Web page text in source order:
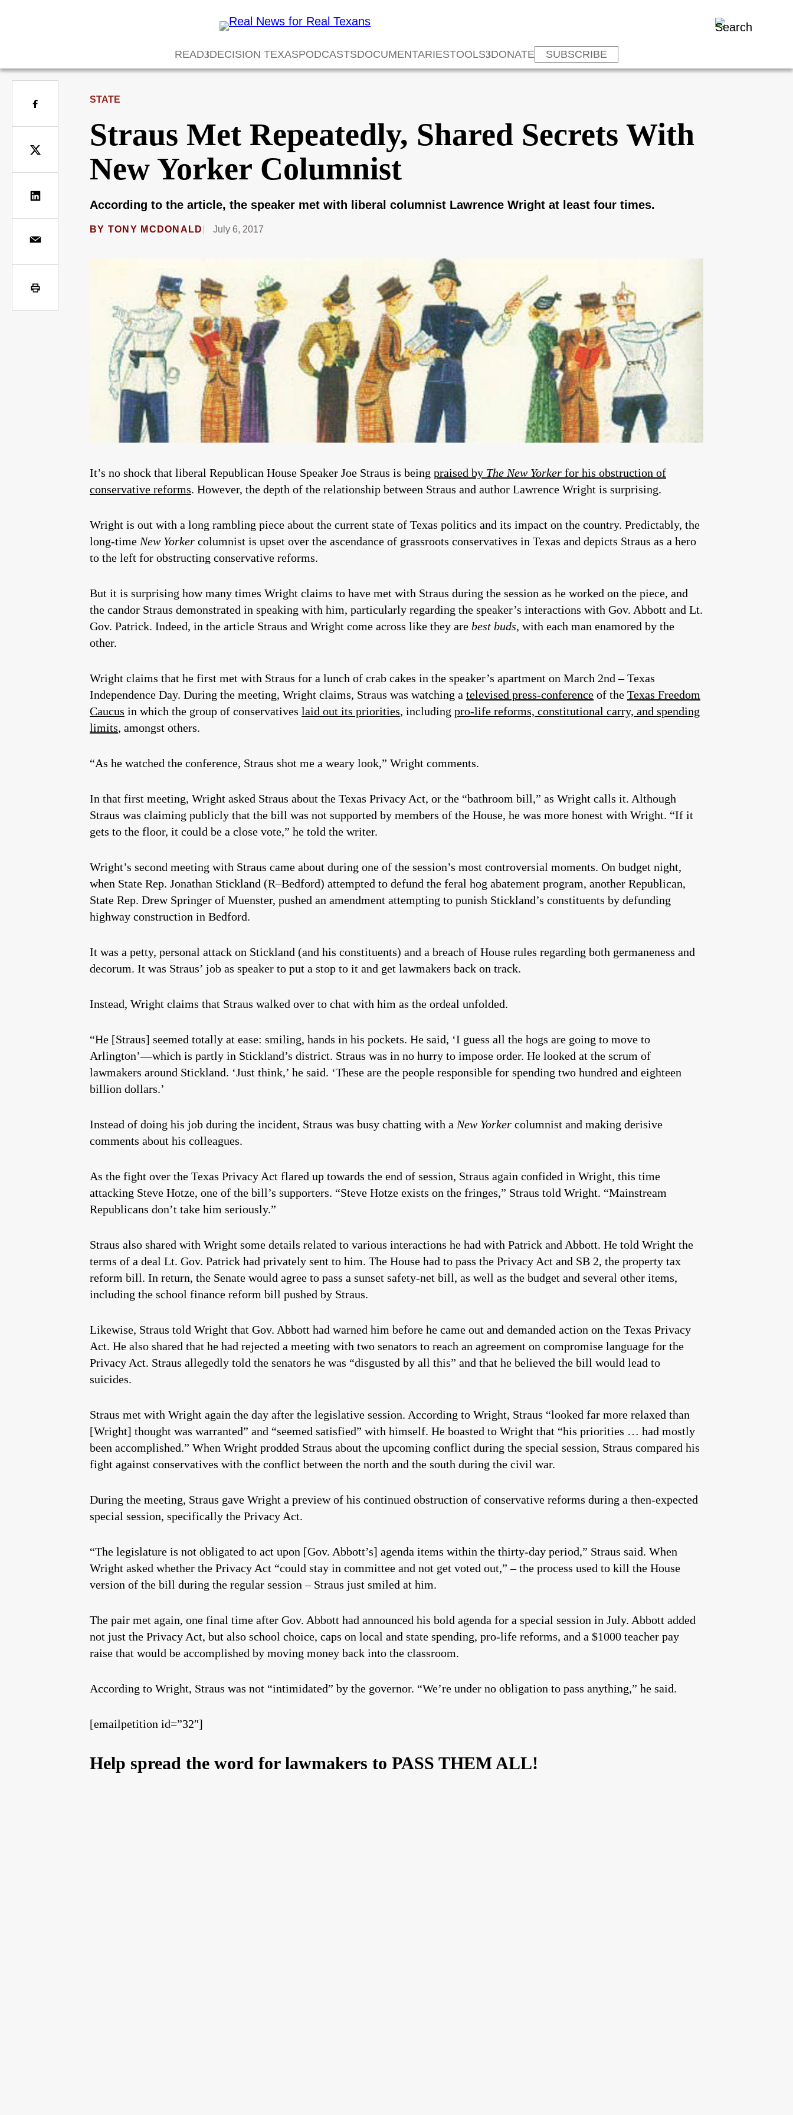
READ DECISION TEXASPODCASTSDOCUMENTARIESTOOLS DONATE SUBSCRIBE
STATE
Straus Met Repeatedly, Shared Secrets With
New Yorker Columnist
According to the article, the speaker met with liberal columnist Lawrence Wright at least four times.
BY TONY MCDONALD July 6, 2017
It’s no shock that liberal Republican House Speaker Joe Straus is being praised by The New Yorker for his obstruction of
conservative reforms. However, the depth of the relationship between Straus and author Lawrence Wright is surprising.
Wright is out with a long rambling piece about the current state of Texas politics and its impact on the country. Predictably, the
long-time New Yorker columnist is upset over the ascendance of grassroots conservatives in Texas and depicts Straus as a hero
to the left for obstructing conservative reforms.
But it is surprising how many times Wright claims to have met with Straus during the session as he worked on the piece, and
the candor Straus demonstrated in speaking with him, particularly regarding the speaker’s interactions with Gov. Abbott and Lt.
Gov. Patrick. Indeed, in the article Straus and Wright come across like they are best buds, with each man enamored by the
other.
Wright claims that he first met with Straus for a lunch of crab cakes in the speaker’s apartment on March 2nd – Texas
Independence Day. During the meeting, Wright claims, Straus was watching a televised press-conference of the Texas Freedom
Caucus in which the group of conservatives laid out its priorities, including pro-life reforms, constitutional carry, and spending
limits, amongst others.
“As he watched the conference, Straus shot me a weary look,” Wright comments.
In that first meeting, Wright asked Straus about the Texas Privacy Act, or the “bathroom bill,” as Wright calls it. Although
Straus was claiming publicly that the bill was not supported by members of the House, he was more honest with Wright. “If it
gets to the floor, it could be a close vote,” he told the writer.
Wright’s second meeting with Straus came about during one of the session’s most controversial moments. On budget night,
when State Rep. Jonathan Stickland (R–Bedford) attempted to defund the feral hog abatement program, another Republican,
State Rep. Drew Springer of Muenster, pushed an amendment attempting to punish Stickland’s constituents by defunding
highway construction in Bedford.
It was a petty, personal attack on Stickland (and his constituents) and a breach of House rules regarding both germaneness and
decorum. It was Straus’ job as speaker to put a stop to it and get lawmakers back on track.
Instead, Wright claims that Straus walked over to chat with him as the ordeal unfolded.
“He [Straus] seemed totally at ease: smiling, hands in his pockets. He said, ‘I guess all the hogs are going to move to
Arlington’—which is partly in Stickland’s district. Straus was in no hurry to impose order. He looked at the scrum of
lawmakers around Stickland. ‘Just think,’ he said. ‘These are the people responsible for spending two hundred and eighteen
billion dollars.’
Instead of doing his job during the incident, Straus was busy chatting with a New Yorker columnist and making derisive
comments about his colleagues.
As the fight over the Texas Privacy Act flared up towards the end of session, Straus again confided in Wright, this time
attacking Steve Hotze, one of the bill’s supporters. “Steve Hotze exists on the fringes,” Straus told Wright. “Mainstream
Republicans don’t take him seriously.”
Straus also shared with Wright some details related to various interactions he had with Patrick and Abbott. He told Wright the
terms of a deal Lt. Gov. Patrick had privately sent to him. The House had to pass the Privacy Act and SB 2, the property tax
reform bill. In return, the Senate would agree to pass a sunset safety-net bill, as well as the budget and several other items,
including the school finance reform bill pushed by Straus.
Likewise, Straus told Wright that Gov. Abbott had warned him before he came out and demanded action on the Texas Privacy
Act. He also shared that he had rejected a meeting with two senators to reach an agreement on compromise language for the
Privacy Act. Straus allegedly told the senators he was “disgusted by all this” and that he believed the bill would lead to
suicides.
Straus met with Wright again the day after the legislative session. According to Wright, Straus “looked far more relaxed than
[Wright] thought was warranted” and “seemed satisfied” with himself. He boasted to Wright that “his priorities … had mostly
been accomplished.” When Wright prodded Straus about the upcoming conflict during the special session, Straus compared his
fight against conservatives with the conflict between the north and the south during the civil war.
During the meeting, Straus gave Wright a preview of his continued obstruction of conservative reforms during a then-expected
special session, specifically the Privacy Act.
“The legislature is not obligated to act upon [Gov. Abbott’s] agenda items within the thirty-day period,” Straus said. When
Wright asked whether the Privacy Act “could stay in committee and not get voted out,” – the process used to kill the House
version of the bill during the regular session – Straus just smiled at him.
The pair met again, one final time after Gov. Abbott had announced his bold agenda for a special session in July. Abbott added
not just the Privacy Act, but also school choice, caps on local and state spending, pro-life reforms, and a $1000 teacher pay
raise that would be accomplished by moving money back into the classroom.
According to Wright, Straus was not “intimidated” by the governor. “We’re under no obligation to pass anything,” he said.
[emailpetition id=”32″]
Help spread the word for lawmakers to PASS THEM ALL!